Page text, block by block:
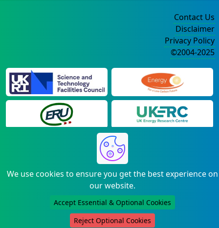
We use cookies to ensure you get the best experience on
our website.
Accept Essential & Optional Cookies
Reject Optional Cookies
Contact Us
Disclaimer
Privacy Policy
©2004-2025